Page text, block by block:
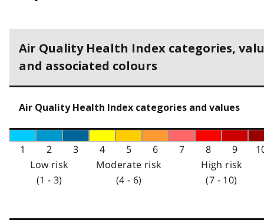
Air Quality Health Index categories,
and associated colours
Air Quality Health Index categories and values
1 2 3 4 5 6 7 8 9
Low risk
(1 - 3)
Moderate risk
(4 - 6)
High risk
(7 - 10)